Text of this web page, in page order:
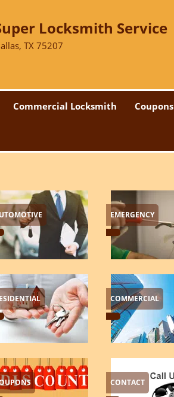
Locksmith Service
TX 75207
Commercial Locksmith Coupons
EMERGENCY
COMMERCIAL
CONTACT